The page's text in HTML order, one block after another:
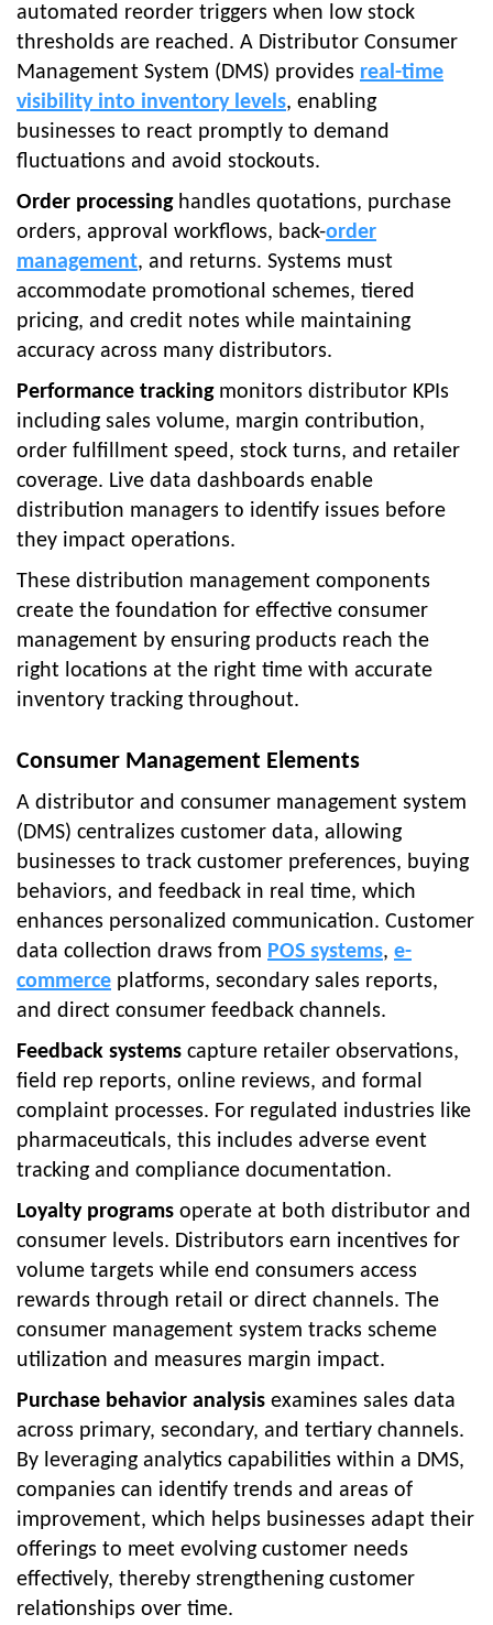
automated reorder triggers when low stock
thresholds are reached. A Distributor Consumer
Management System (DMS) provides real-time
visibility into inventory levels, enabling
businesses to react promptly to demand
fluctuations and avoid stockouts.
Order processinghandles quotations, purchase
orders, approval workflows, back-order
management, and returns. Systems must
accommodate promotional schemes, tiered
pricing, and credit notes while maintaining
accuracy across many distributors.
Performance trackingmonitors distributor KPIs
including sales volume, margin contribution,
order fulfillment speed, stock turns, and retailer
coverage. Live data dashboards enable
distribution managers to identify issues before
they impact operations.
These distribution management components
create the foundation for effective consumer
management by ensuring products reach the
right locations at the right time with accurate
inventory tracking throughout.
Consumer Management Elements
A distributor and consumer management system
(DMS) centralizes customer data, allowing
businesses to track customer preferences, buying
behaviors, and feedback in real time, which
enhances personalized communication. Customer
data collection draws from POS systems, e-
commerce platforms, secondary sales reports,
and direct consumer feedback channels.
Feedback systems capture retailer observations,
field rep reports, online reviews, and formal
complaint processes. For regulated industries like
pharmaceuticals, this includes adverse event
tracking and compliance documentation.
Loyalty programs operate at both distributor and
consumer levels. Distributors earn incentives for
volume targets while end consumers access
rewards through retail or direct channels. The
consumer management system tracks scheme
utilization and measures margin impact.
Purchase behavior analysis examines sales data
across primary, secondary, and tertiary channels.
By leveraging analytics capabilities within a DMS,
companies can identify trends and areas of
improvement, which helps businesses adapt their
offerings to meet evolving customer needs
effectively, thereby strengthening customer
relationships over time.